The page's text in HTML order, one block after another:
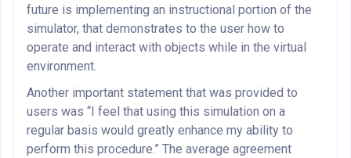
future is implementing an instructional portion of the
simulator, that demonstrates to the user how to
operate and interact with objects while in the virtual
environment.
Another important statement that was provided to
users was “I feel that using this simulation on a
regular basis would greatly enhance my ability to
perform this procedure.” The average agreement